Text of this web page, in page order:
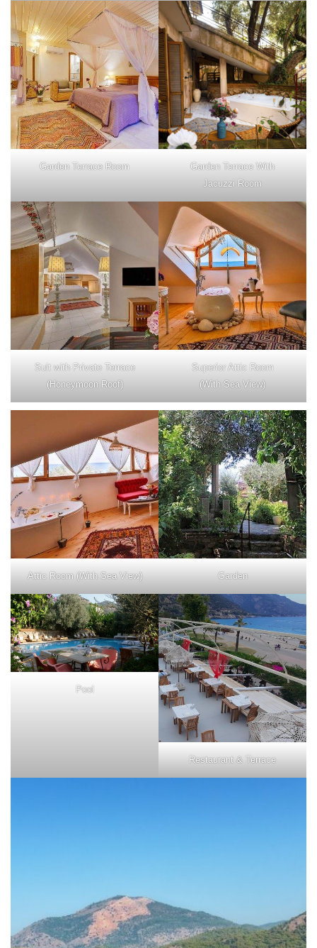
Garden Terrace Room
Garden Terrace With
Jacuzzi Room
Suit with Private Terrace
(Honeymoon Roof)
Superior Attic Room
(With Sea View)
Attic Room (With Sea View) Garden
Pool
Restaurant & Terrace